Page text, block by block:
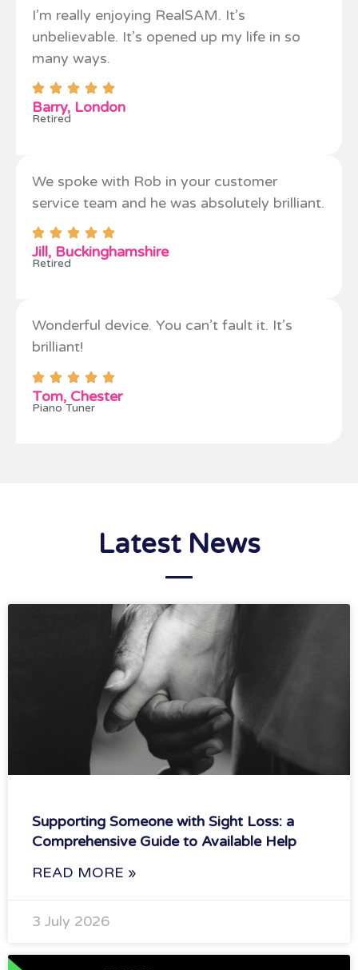
I’m really enjoying RealSAM. It’s
unbelievable. It’s opened up my life in so
many ways.
Barry, London
Retired
We spoke with Rob in your customer
service team and he was absolutely brilliant.
Jill, Buckinghamshire
Retired
Wonderful device. You can’t fault it. It’s
brilliant!
Tom, Chester
Piano Tuner
Latest News
Supporting Someone with Sight Loss: a
Comprehensive Guide to Available Help
READ MORE »
3 July 2026